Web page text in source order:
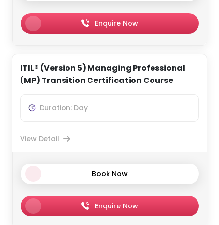
Enquire Now
ITIL® (Version 5) Managing Professional
(MP) Transition Certification Course
Duration: Day
View Detail
Book Now
Enquire Now